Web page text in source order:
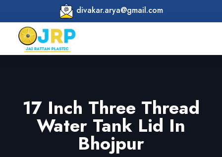
divakar.arya@gmail.com
17 Inch Three Thread
Water Tank Lid In
Bhojpur